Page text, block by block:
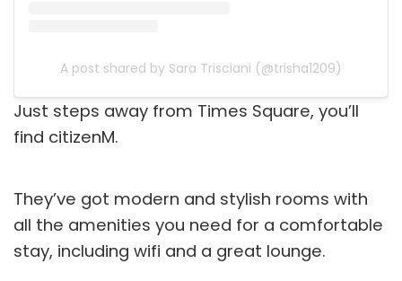
A post shared by Sara Trisciani (@trisha1209)
Just steps away from Times Square, you’ll
find citizenM.
They’ve got modern and stylish rooms with
all the amenities you need for a comfortable
stay, including wifi and a great lounge.